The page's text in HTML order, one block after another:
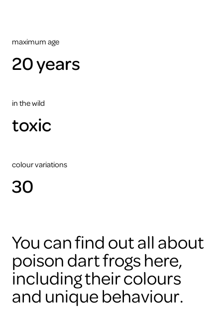
ARTIS
maximum age
20 years
in the wild
toxic
colour variations
30
You can find out all about
poison dart frogs here,
including their colours
and unique behaviour.